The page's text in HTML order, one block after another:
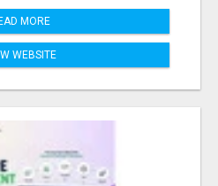
MORE
WEBSITE